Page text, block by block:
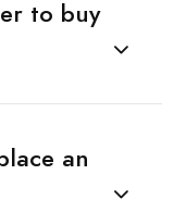
to buy
an